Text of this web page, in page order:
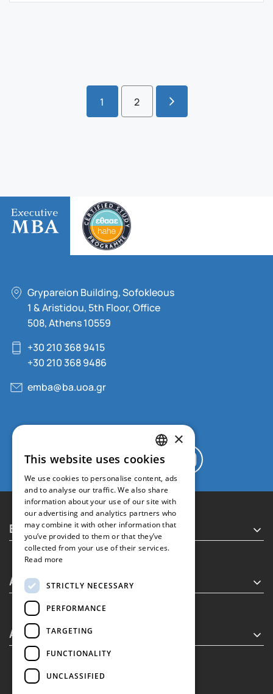
1 2
Grypareion Building, Sofokleous
1 & Aristidou, 5th Floor, Office
508, Athens 10559
+30 210 368 9415
+30 210 368 9486
emba@ba.uoa.gr
Executive MBA
About
Alumni
GREEK
ENGLISH
×
This website uses cookies
We use cookies to personalise content, ads
and to analyse our traffic. We also share
information about your use of our site with
our advertising and analytics partners who
may combine it with other information that
you’ve provided to them or that they’ve
collected from your use of their services.
Read more
STRICTLY NECESSARY
PERFORMANCE
TARGETING
FUNCTIONALITY
UNCLASSIFIED